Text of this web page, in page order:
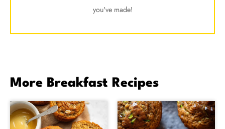
you've made!
More Breakfast Recipes